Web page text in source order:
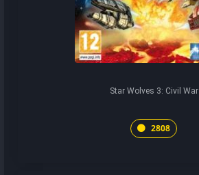
Star Wolves 3: Civil War
2808